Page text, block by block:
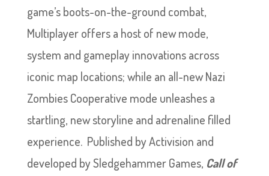
game’s boots-on-the-ground combat,
Multiplayer offers a host of new mode,
system and gameplay innovations across
iconic map locations; while an all-new Nazi
Zombies Cooperative mode unleashes a
startling, new storyline and adrenaline filled
experience. Published by Activision and
developed by Sledgehammer Games, Call of